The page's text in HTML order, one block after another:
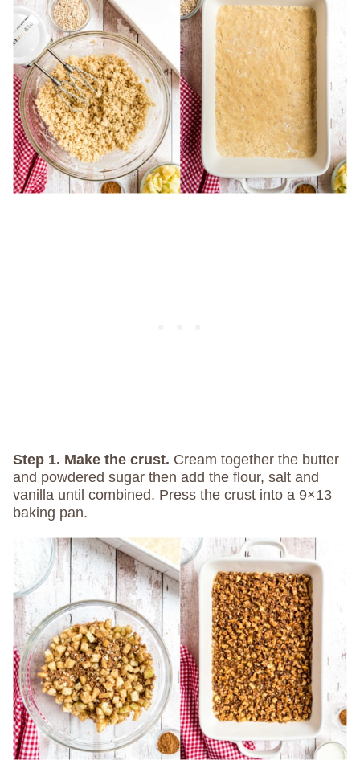
Step 1. Make the crust. Cream together the butter
and powdered sugar then add the flour, salt and
vanilla until combined. Press the crust into a 9×13
baking pan.